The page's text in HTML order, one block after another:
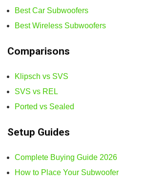
Best Car Subwoofers
Best Wireless Subwoofers
Comparisons
Klipsch vs SVS
SVS vs REL
Ported vs Sealed
Setup Guides
Complete Buying Guide 2026
How to Place Your Subwoofer